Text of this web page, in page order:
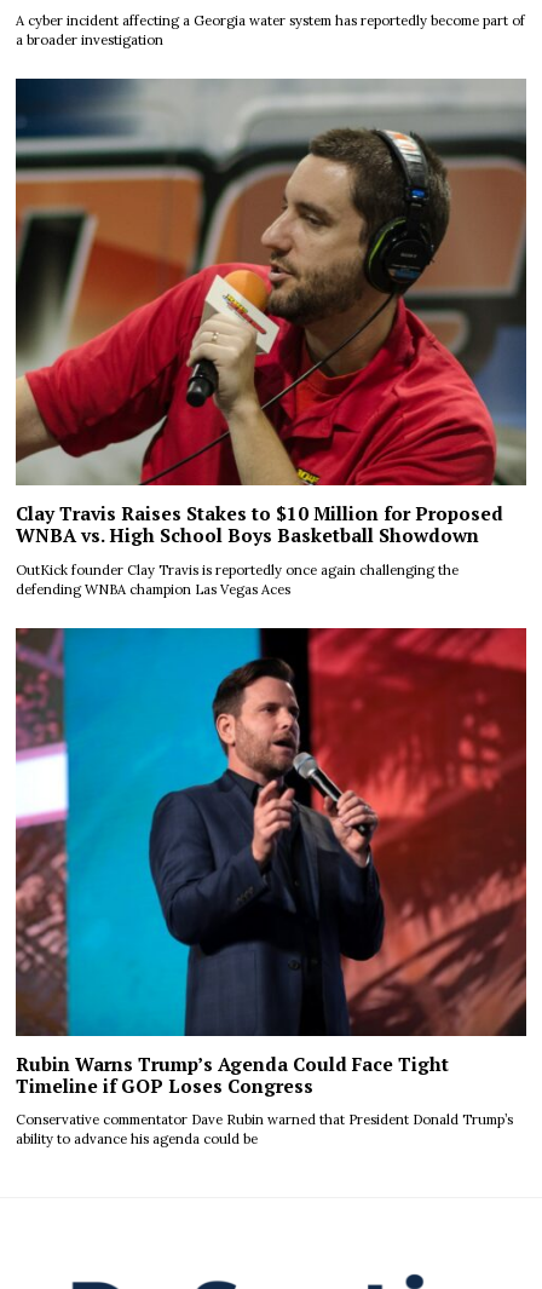
A cyber incident affecting a Georgia water system has reportedly become part of
a broader investigation
Clay Travis Raises Stakes to $10 Million for Proposed
WNBA vs. High School Boys Basketball Showdown
OutKick founder Clay Travis is reportedly once again challenging the
defending WNBA champion Las Vegas Aces
Rubin Warns Trump’s Agenda Could Face Tight
Timeline if GOP Loses Congress
Conservative commentator Dave Rubin warned that President Donald Trump’s
ability to advance his agenda could be